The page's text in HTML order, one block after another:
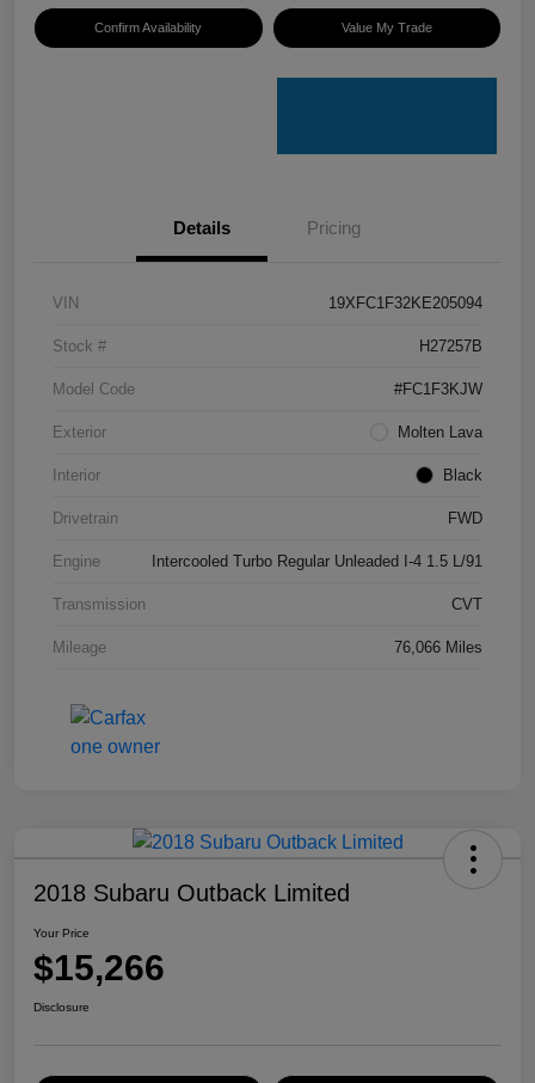
Confirm Availability Value My Trade
Details Pricing
VIN 19XFC1F32KE205094
Stock # H27257B
Model Code #FC1F3KJW
Exterior Molten Lava
Interior Black
Drivetrain FWD
Engine Intercooled Turbo Regular Unleaded I-4 1.5 L/91
Transmission CVT
Mileage 76,066 Miles
2018 Subaru Outback Limited
Your Price
$15,266
Disclosure